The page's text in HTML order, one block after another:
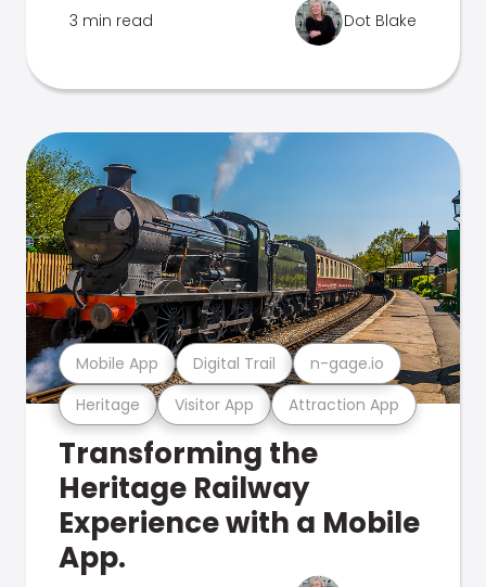
3 min read Dot Blake
Heritage Visitor App Attraction App
Mobile App Digital Trail n-gage.io
Transforming the
Heritage Railway
Experience with a Mobile
App.